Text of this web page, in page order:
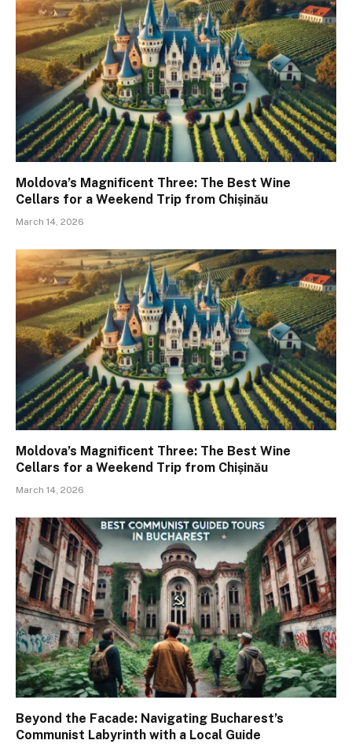
Moldova’s Magnificent Three: The Best Wine
Cellars for a Weekend Trip from Chișinău
March 14, 2026
Moldova’s Magnificent Three: The Best Wine
Cellars for a Weekend Trip from Chișinău
March 14, 2026
Beyond the Facade: Navigating Bucharest’s
Communist Labyrinth with a Local Guide